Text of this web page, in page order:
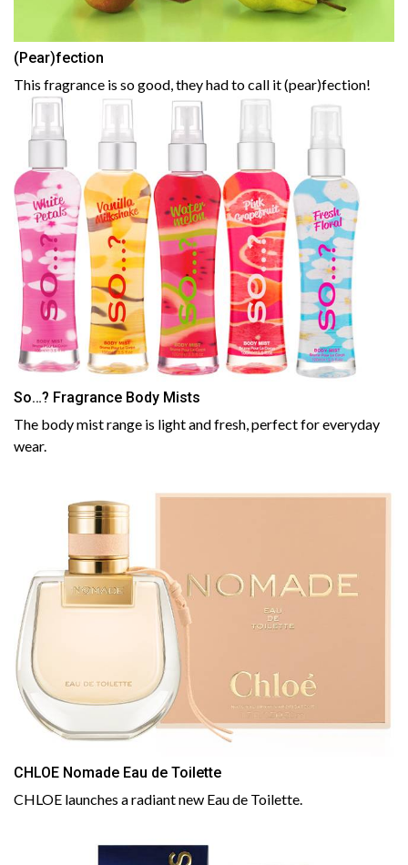
(Pear)fection
This fragrance is so good, they had to call it (pear)fection!
So…? Fragrance Body Mists
The body mist range is light and fresh, perfect for everyday
wear.
CHLOE Nomade Eau de Toilette
CHLOE launches a radiant new Eau de Toilette.